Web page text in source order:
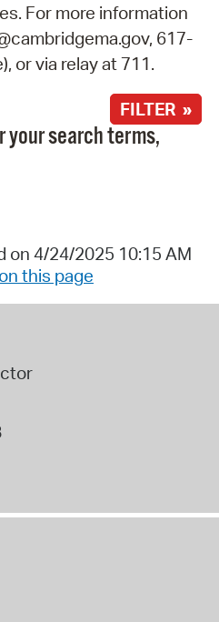
For more information
617-
or via relay at 711.
FILTER »
your search terms,
on 4/24/2025 10:15 AM
this page